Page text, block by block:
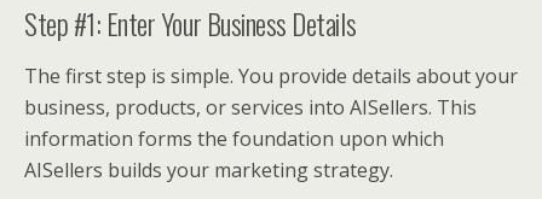
Step #1: Enter Your Business Details
The first step is simple. You provide details about your
business, products, or services into AISellers. This
information forms the foundation upon which
AISellers builds your marketing strategy.